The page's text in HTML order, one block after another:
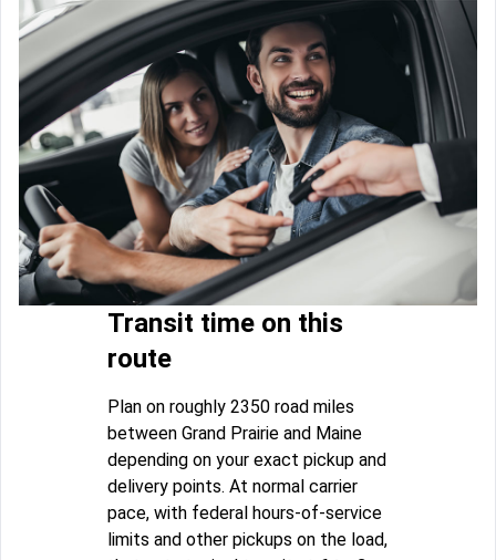
Transit time on this
route
Plan on roughly 2350 road miles
between Grand Prairie and Maine
depending on your exact pickup and
delivery points. At normal carrier
pace, with federal hours-of-service
limits and other pickups on the load,